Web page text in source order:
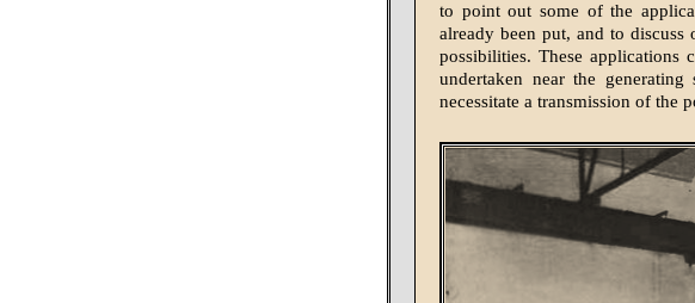
to point out some of the
already been put, and to discuss
possibilities. These
undertaken near the
necessitate a transmission of the